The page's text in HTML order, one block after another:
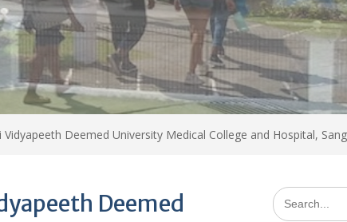
Deemed University Medical College and Hospital,
Deemed
Search
for: